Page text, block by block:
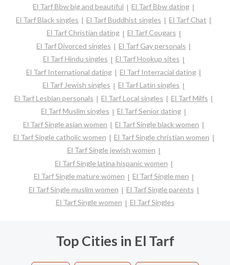
El Tarf Bbw big and beautiful
El Tarf Bbw dating
El Tarf Black singles
El Tarf Buddhist singles
El Tarf Chat
El Tarf Christian dating
El Tarf Cougars
El Tarf Divorced singles
El Tarf Gay personals
El Tarf Hindu singles
El Tarf Hookup sites
El Tarf International dating
El Tarf Interracial dating
El Tarf Jewish singles
El Tarf Latin singles
El Tarf Lesbian personals
El Tarf Local singles
El Tarf Milfs
El Tarf Muslim singles
El Tarf Senior dating
El Tarf Single asian women
El Tarf Single black women
El Tarf Single catholic women
El Tarf Single christian women
El Tarf Single jewish women
El Tarf Single latina hispanic women
El Tarf Single mature women
El Tarf Single men
El Tarf Single muslim women
El Tarf Single parents
El Tarf Single women
El Tarf Singles
Top Cities in El Tarf